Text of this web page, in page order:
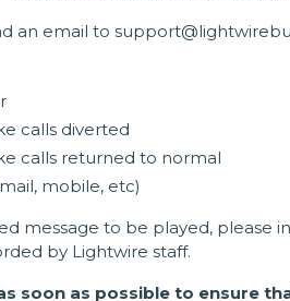
an email to
calls diverted
calls returned to normal
mobile, etc)
message to be played, please
by Lightwire staff.
soon as possible to ensure